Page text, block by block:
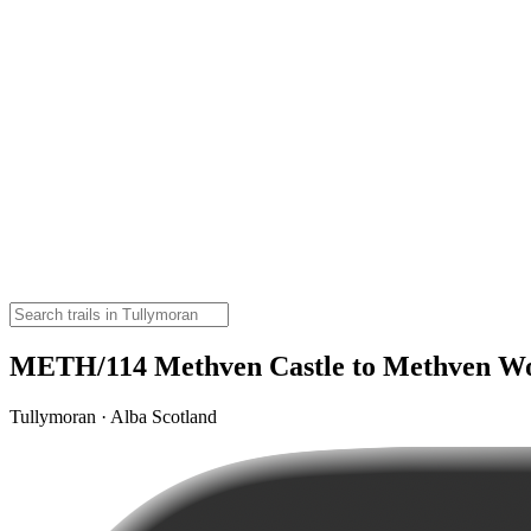
METH/114 Methven Castle to Methven
Tullymoran · Alba Scotland